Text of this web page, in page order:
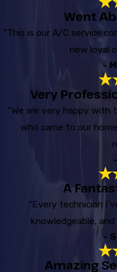
Went
“This is our A/C service
new loyal
-
Very
“We are very happy
who came to our
A
“Every technician
knowledgeable,
-
Amazing